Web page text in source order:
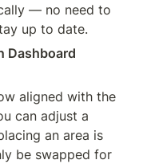
— no need to
up to date.
Dashboard
aligned with the
can adjust a
an area is
be swapped for